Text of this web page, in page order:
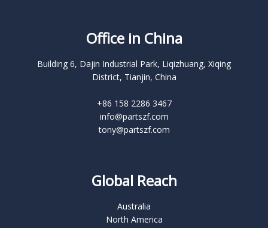
Office in China
Building 6, Dajin Industrial Park, Liqizhuang, Xiqing
District, Tianjin, China
+86 158 2286 3467
info@partszf.com
tony@partszf.com
Global Reach
Australia
North America